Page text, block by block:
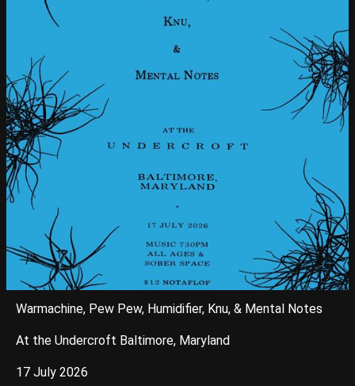
Warmachine, Pew Pew, Humidifier, Knu, & Mental Notes
At the Undercroft Baltimore, Maryland
17 July 2026